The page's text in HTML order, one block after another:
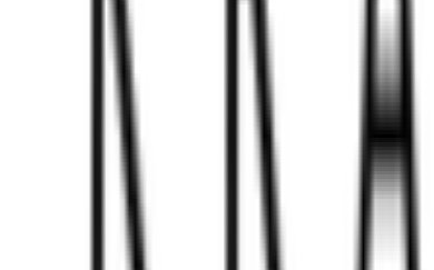
veining or color pattern, please contact
confirm your preferred piece, you may
White and Green Chess Figures Set. Crafted
only offer a luxurious feel, but also allows